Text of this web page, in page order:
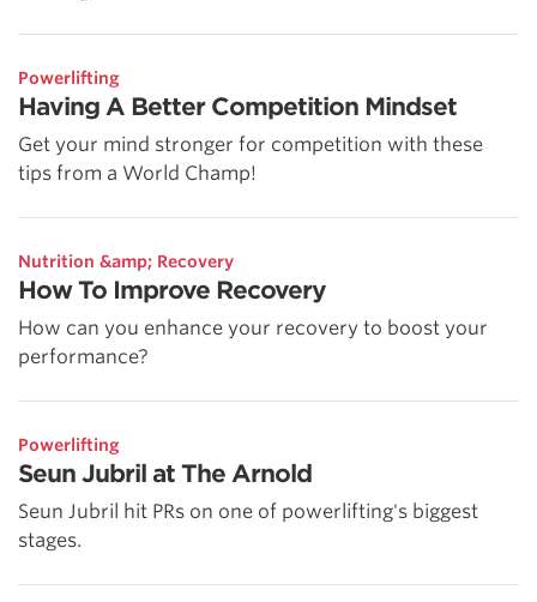
Powerlifting
Having A Better Competition Mindset
Get your mind stronger for competition with these
tips from a World Champ!
Nutrition &amp; Recovery
How To Improve Recovery
How can you enhance your recovery to boost your
performance?
Powerlifting
Seun Jubril at The Arnold
Seun Jubril hit PRs on one of powerlifting's biggest
stages.